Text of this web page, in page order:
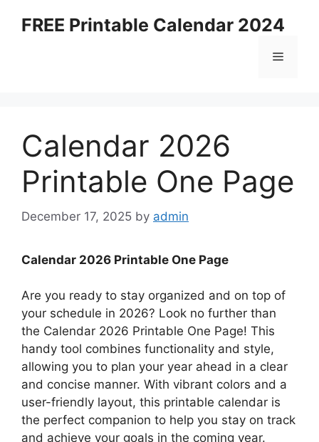
FREE Printable Calendar 2024
Menu
Calendar 2026
Printable One Page
December 17, 2025 by admin
Calendar 2026 Printable One Page
Are you ready to stay organized and on top of
your schedule in 2026? Look no further than
the Calendar 2026 Printable One Page! This
handy tool combines functionality and style,
allowing you to plan your year ahead in a clear
and concise manner. With vibrant colors and a
user-friendly layout, this printable calendar is
the perfect companion to help you stay on track
and achieve your goals in the coming year.